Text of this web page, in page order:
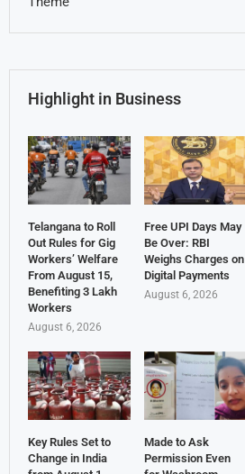
Highlight in Business
Telangana to Roll
Out Rules for Gig
Workers’ Welfare
From August 15,
Benefiting 3 Lakh
Workers
August 6, 2026
Free UPI Days May
Be Over: RBI
Weighs Charges on
Digital Payments
August 6, 2026
Key Rules Set to
Change in India
Made to Ask
Permission Even